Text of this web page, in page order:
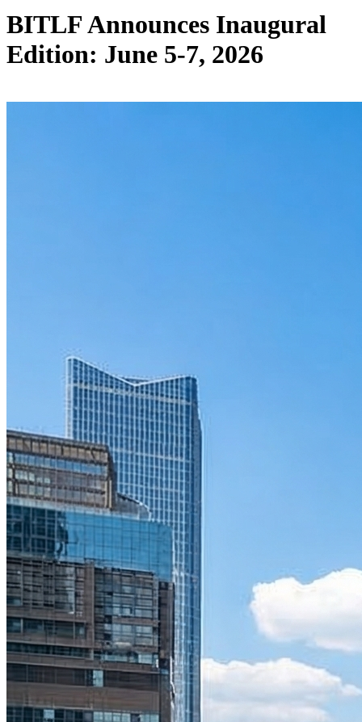
BITLF Announces Inaugural
Edition: June 5-7, 2026